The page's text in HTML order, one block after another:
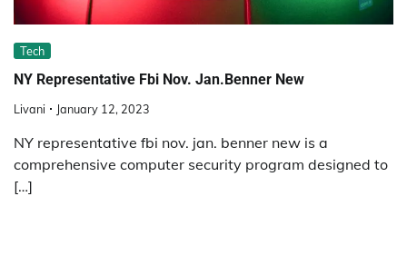
Tech
NY Representative Fbi Nov. Jan.Benner New
Livani January 12, 2023
NY representative fbi nov. jan. benner new is a
comprehensive computer security program designed to
[…]